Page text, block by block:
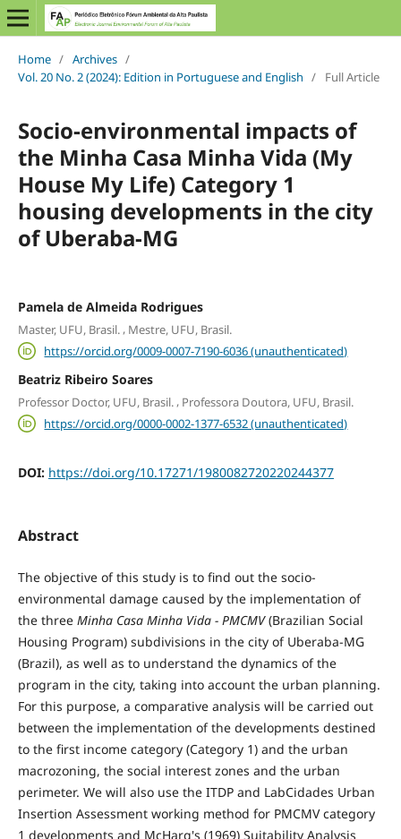
Home / Archives /
Vol. 20 No. 2 (2024): Edition in Portuguese and English / Full Article
Socio-environmental impacts of
the Minha Casa Minha Vida (My
House My Life) Category 1
housing developments in the city
of Uberaba-MG
Pamela de Almeida Rodrigues
Master, UFU, Brasil., Mestre, UFU, Brasil.
https://orcid.org/0009-0007-7190-6036 (unauthenticated)
Beatriz Ribeiro Soares
Professor Doctor, UFU, Brasil., Professora Doutora, UFU, Brasil.
https://orcid.org/0000-0002-1377-6532 (unauthenticated)
DOI: https://doi.org/10.17271/1980082720220244377
Abstract
The objective of this study is to find out the socio-
environmental damage caused by the implementation of
the three Minha Casa Minha Vida - PMCMV(Brazilian Social
Housing Program) subdivisions in the city of Uberaba-MG
(Brazil), as well as to understand the dynamics of the
program in the city, taking into account the urban planning.
For this purpose, a comparative analysis will be carried out
between the implementation of the developments destined
to the first income category (Category 1) and the urban
macrozoning, the social interest zones and the urban
perimeter. We will also use the ITDP and LabCidades Urban
Insertion Assessment working method for PMCMV category
1 developments and McHarg's (1969) Suitability Analysis